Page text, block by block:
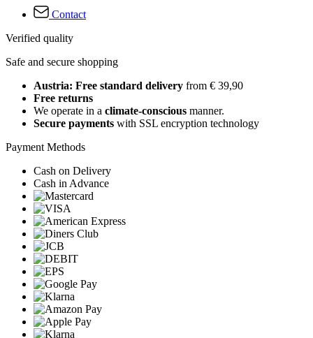
Contact
Verified quality
Safe and secure shopping
Austria: Free standard delivery from € 39,90
Free returns
We operate in a climate-conscious manner.
Secure payments with SSL encryption technology
Payment Methods
Cash on Delivery
Cash in Advance